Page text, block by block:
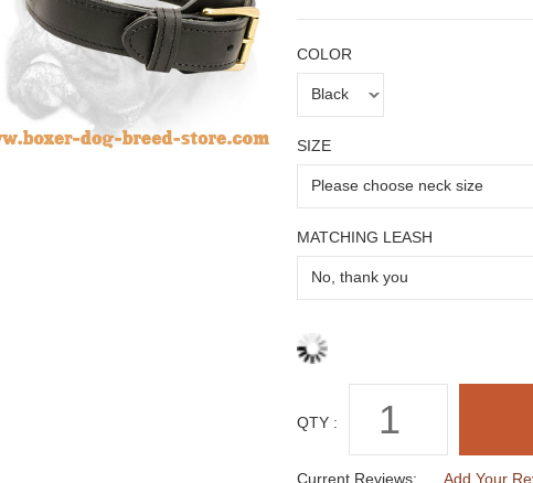
COLOR
SIZE
MATCHING LEASH
QTY :
Current Reviews: Add Your